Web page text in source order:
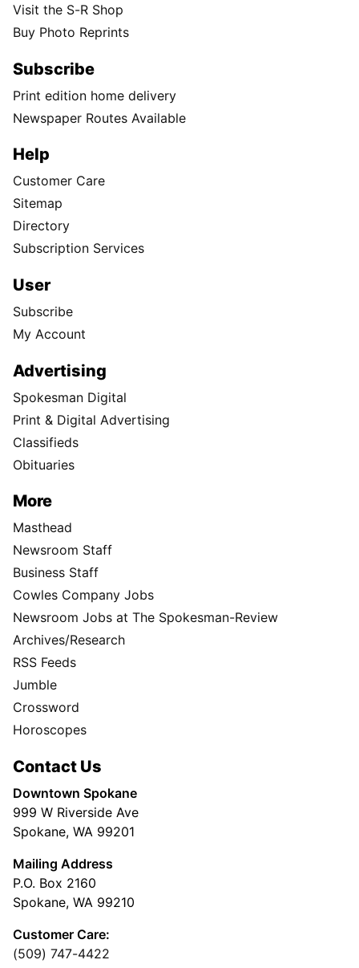
Visit the S-R Shop
Buy Photo Reprints
Subscribe
Print edition home delivery
Newspaper Routes Available
Help
Customer Care
Sitemap
Directory
Subscription Services
User
Subscribe
My Account
Advertising
Spokesman Digital
Print & Digital Advertising
Classifieds
Obituaries
More
Masthead
Newsroom Staff
Business Staff
Cowles Company Jobs
Newsroom Jobs at The Spokesman-Review
Archives/Research
RSS Feeds
Jumble
Crossword
Horoscopes
Contact Us
Downtown Spokane
999 W Riverside Ave
Spokane, WA 99201
Mailing Address
P.O. Box 2160
Spokane, WA 99210
Customer Care:
(509) 747-4422